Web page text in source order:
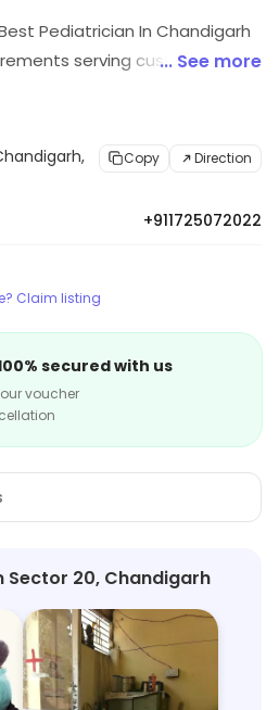
Pediatrician In Chandigarh
serving customers in
... See more
Copy Direction
+911725072022
Claim listing
secured with us
voucher
Sector 20, Chandigarh